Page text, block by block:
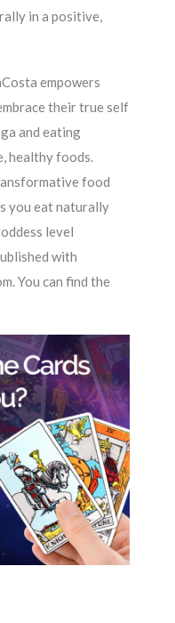
in a positive,
empowers
their true self
and eating
healthy foods.
food
you eat naturally
level
with
You can find the